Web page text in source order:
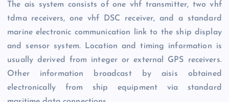
The ais system consists of one vhf transmitter, two vhf
tdma receivers, one vhf DSC receiver, and a standard
marine electronic communication link to the ship display
and sensor system. Location and timing information is
usually derived from integer or external GPS receivers.
Other information broadcast by aisis obtained
electronically from ship equipment via standard